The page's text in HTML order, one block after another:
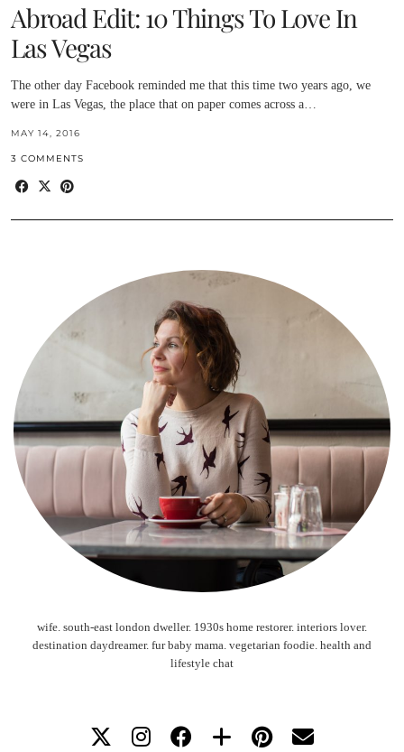
Abroad Edit: 10 Things To Love In
Las Vegas
The other day Facebook reminded me that this time two years ago, we
were in Las Vegas, the place that on paper comes across a…
MAY 14, 2016
3 COMMENTS
wife. south-east london dweller. 1930s home restorer. interiors lover.
destination daydreamer. fur baby mama. vegetarian foodie. health and
lifestyle chat